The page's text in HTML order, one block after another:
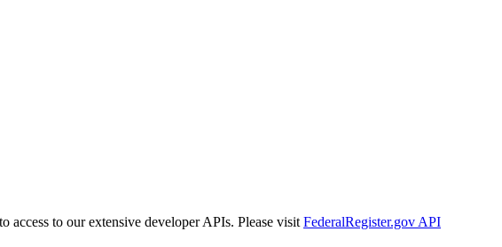
access to our extensive developer APIs. Please visit FederalRegister.gov API